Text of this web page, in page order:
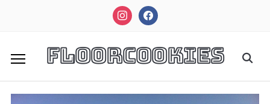
instagramfacebook
FloorCookies